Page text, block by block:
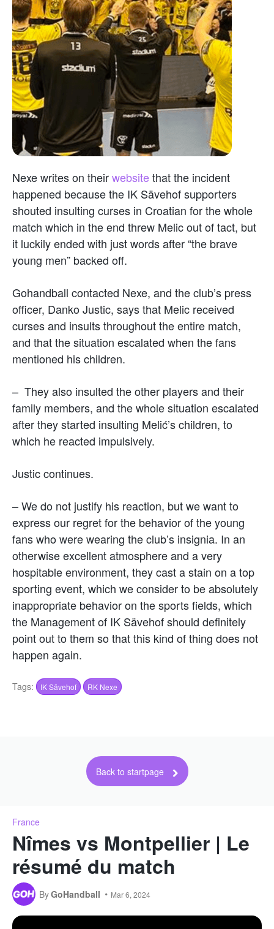
Nexe writes on theirwebsitethat the incident
happened because the IK Sävehof supporters
shouted insulting curses in Croatian for the whole
match which in the end threw Melic out of tact, but
it luckily ended with just words after “the brave
young men” backed off.
Gohandball contacted Nexe, and the club’s press
officer, Danko Justic, says that Melic received
curses and insults throughout the entire match,
and that the situation escalated when the fans
mentioned his children.
– They also insulted the other players and their
family members, and the whole situation escalated
after they started insulting Melić’s children, to
which he reacted impulsively.
Justic continues.
– We do not justify his reaction, but we want to
express our regret for the behavior of the young
fans who were wearing the club’s insignia. In an
otherwise excellent atmosphere and a very
hospitable environment, they cast a stain on a top
sporting event, which we consider to be absolutely
inappropriate behavior on the sports fields, which
the Management of IK Sävehof should definitely
point out to them so that this kind of thing does not
happen again.
Tags: IK Sävehof RK Nexe
Back to startpage